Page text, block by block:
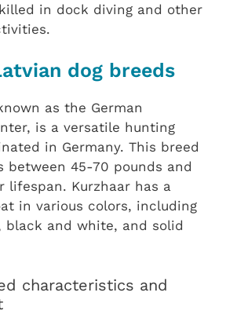
in dock diving and other
dog breeds
as the German
is a versatile hunting
in Germany. This breed
between 45-70 pounds and
lifespan. Kurzhaar has a
in various colors, including
black and white, and solid
characteristics and